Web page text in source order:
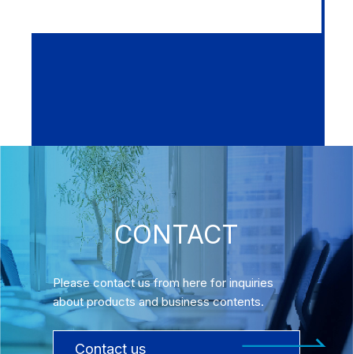
CONTACT
Please contact us from here for inquiries
about products and business contents.
Contact us